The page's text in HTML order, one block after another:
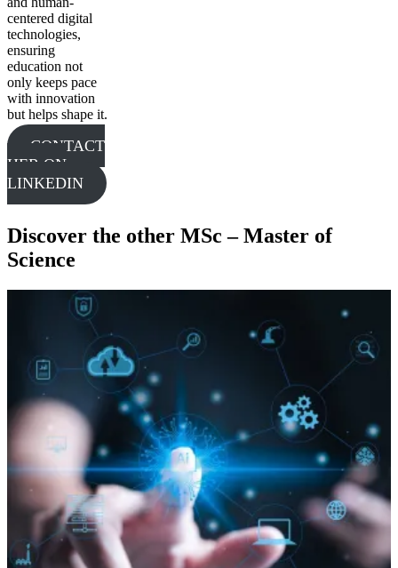
centered digital
technologies,
ensuring
education not
only keeps pace
with innovation
but helps shape it.
CONTACT
HER ON
LINKEDIN
Discover the other MSc – Master of
Science